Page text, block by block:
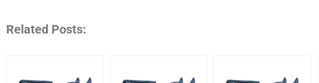
Related Posts: